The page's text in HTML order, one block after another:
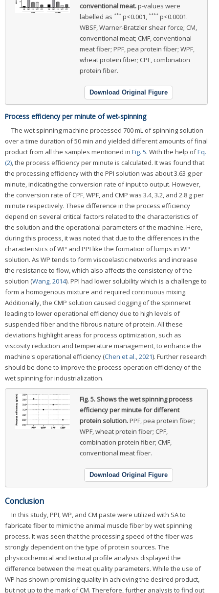
conventional meat.p-values were
labelled as ***p<0.001, ****p<0.0001.
WBSF, Warner-Bratzler shear force; CM,
conventional meat; CMF, conventional
meat fiber; PPF, pea protein fiber; WPF,
wheat protein fiber; CPF, combination
protein fiber.
Download Original Figure
Process efficiency per minute of wet-spinning
The wet spinning machine processed 700 mL of spinning solution
over a time duration of 50 min and yielded different amounts of final
product from all the samples mentioned in Fig. 5. With the help ofEq.
(2), the process efficiency per minute is calculated. It was found that
the processing efficiency with the PPI solution was about 3.63 g per
minute, indicating the conversion rate of input to output. However,
the conversion rate of CPF, WPF, and CMP was 3.4, 3.2, and 2.8 g per
minute respectively. These difference in the process efficiency
depend on several critical factors related to the characteristics of
the solution and the operational parameters of the machine. Here,
during this process, it was noted that due to the differences in the
characteristics of WP and PPI like the formation of lumps in WP
solution. As WP tends to form viscoelastic networks and increase
the resistance to flow, which also affects the consistency of the
solution (Wang, 2014). PPI had lower solubility which is a challenge to
form a homogenous mixture and required continuous mixing.
Additionally, the CMP solution caused clogging of the spinneret
leading to lower operational efficiency due to high levels of
suspended fiber and the fibrous nature of protein. All these
deviations highlight areas for process optimization, such as
viscosity reduction and temperature management, to enhance the
machine's operational efficiency (Chen et al., 2021). Further research
should be done to improve the process operation efficiency of the
wet spinning for industrialization.
Fig. 5.Shows the wet spinning process
efficiency per minute for different
protein solution.PPF, pea protein fiber;
WPF, wheat protein fiber; CPF,
combination protein fiber; CMF,
conventional meat fiber.
Download Original Figure
Conclusion
In this study, PPI, WP, and CM paste were utilized with SA to
fabricate fiber to mimic the animal muscle fiber by wet spinning
process. It was seen that the processing speed of the fiber was
strongly dependent on the type of protein sources. The
physicochemical and textural profile analysis displayed the
difference between the meat quality parameters. While the use of
WP has shown promising quality in achieving the desired product,
but not up to the mark of CM. Therefore, further analysis to find out